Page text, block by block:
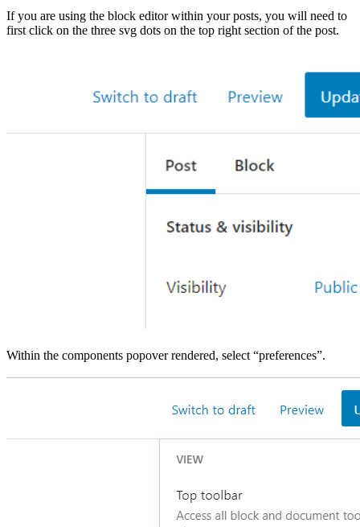
If you are using the block editor within your posts, you will need to
first click on the three svg dots on the top right section of the post.
Within the components popover rendered, select “preferences”.